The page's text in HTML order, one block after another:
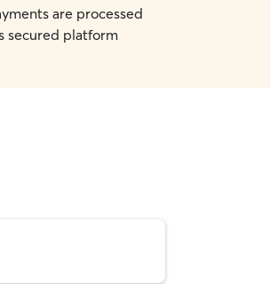
are processed
secured platform